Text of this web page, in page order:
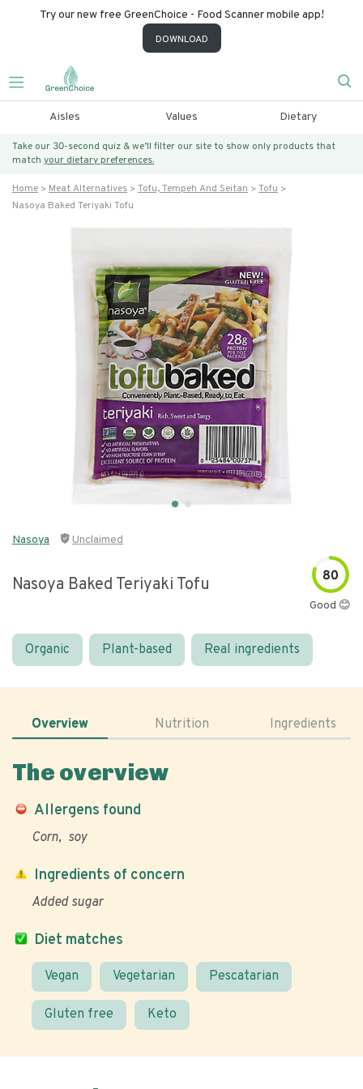
Try our new free GreenChoice - Food Scanner mobile app!
DOWNLOAD
Aisles Values Dietary
Take our 30-second quiz & we’ll filter our site to show only products that
match your dietary preferences.
Home Meat Alternatives Tofu, Tempeh And Seitan
Tofu
Nasoya Baked Teriyaki Tofu
Nasoya Unclaimed
Nasoya Baked Teriyaki Tofu 80
Good 😊
Organic Plant-based Real ingredients
Overview Nutrition Ingredients
The overview
Allergens found
Corn soy
Diet matches
Vegan Vegetarian Pescatarian
Gluten free Keto
Ingredients of concern
Added sugar